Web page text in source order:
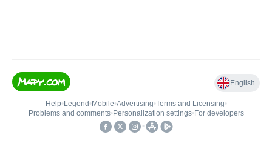
English
Help• Legend • Mobile•Advertising•Terms and Licensing•
Problems and comments• Personalization settings• For developers
•